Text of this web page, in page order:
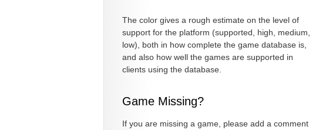
The color gives a rough estimate on the level of
support for the platform (supported, high, medium,
low), both in how complete the game database is,
and also how well the games are supported in
clients using the database.
Game Missing?
If you are missing a game, please add a comment